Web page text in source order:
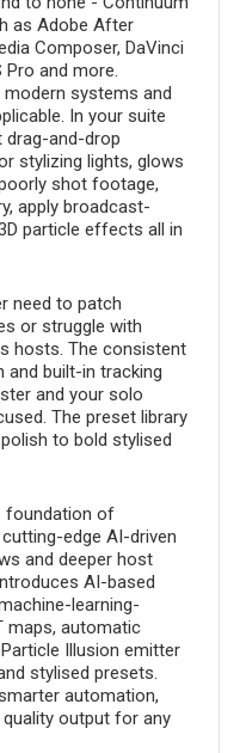
as Adobe After
Composer, DaVinci
Pro and more.
systems and
In your suite
and-drop
stylizing lights, glows
shot footage,
apply broadcast-
particle effects all in
need to patch
or struggle with
hosts. The consistent
and built-in tracking
and your solo
The preset library
to bold stylised
foundation of
edge AI-driven
and deeper host
AI-based
learning-
maps, automatic
Illusion emitter
stylised presets.
automation,
output for any